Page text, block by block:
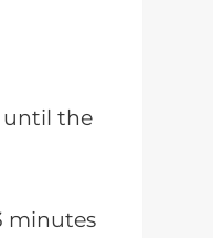
until the
minutes